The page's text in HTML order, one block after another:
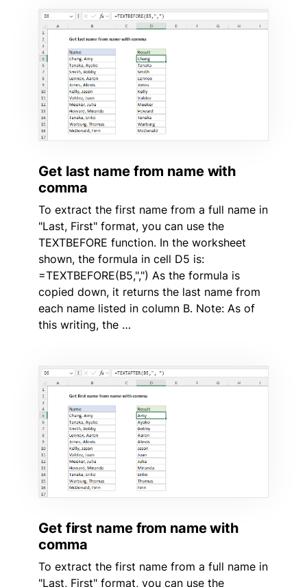
Get last name from name with
comma
To extract the first name from a full name in
"Last, First" format, you can use the
TEXTBEFORE function. In the worksheet
shown, the formula in cell D5 is:
=TEXTBEFORE(B5,",") As the formula is
copied down, it returns the last name from
each name listed in column B. Note: As of
this writing, the …
Get first name from name with
comma
To extract the first name from a full name in
"Last, First" format, you can use the